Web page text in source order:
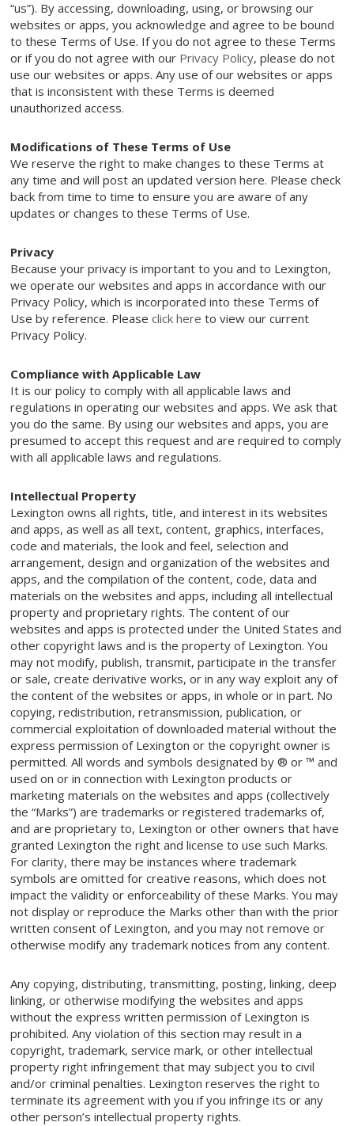
“us”). By accessing, downloading, using, or browsing our
websites or apps, you acknowledge and agree to be bound
to these Terms of Use. If you do not agree to these Terms
or if you do not agree with our Privacy Policy, please do not
use our websites or apps. Any use of our websites or apps
that is inconsistent with these Terms is deemed
unauthorized access.
Modifications of These Terms of Use
We reserve the right to make changes to these Terms at
any time and will post an updated version here. Please check
back from time to time to ensure you are aware of any
updates or changes to these Terms of Use.
Privacy
Because your privacy is important to you and to Lexington,
we operate our websites and apps in accordance with our
Privacy Policy, which is incorporated into these Terms of
Use by reference. Pleaseclick here to view our current
Privacy Policy.
Compliance with Applicable Law
It is our policy to comply with all applicable laws and
regulations in operating our websites and apps. We ask that
you do the same. By using our websites and apps, you are
presumed to accept this request and are required to comply
with all applicable laws and regulations.
Intellectual Property
Lexington owns all rights, title, and interest in its websites
and apps, as well as all text, content, graphics, interfaces,
code and materials, the look and feel, selection and
arrangement, design and organization of the websites and
apps, and the compilation of the content, code, data and
materials on the websites and apps, including all intellectual
property and proprietary rights. The content of our
websites and apps is protected under the United States and
other copyright laws and is the property of Lexington. You
may not modify, publish, transmit, participate in the transfer
or sale, create derivative works, or in any way exploit any of
the content of the websites or apps, in whole or in part. No
copying, redistribution, retransmission, publication, or
commercial exploitation of downloaded material without the
express permission of Lexington or the copyright owner is
permitted. All words and symbols designated by ® or ™ and
used on or in connection with Lexington products or
marketing materials on the websites and apps (collectively
the “Marks”) are trademarks or registered trademarks of,
and are proprietary to, Lexington or other owners that have
granted Lexington the right and license to use such Marks.
For clarity, there may be instances where trademark
symbols are omitted for creative reasons, which does not
impact the validity or enforceability of these Marks. You may
not display or reproduce the Marks other than with the prior
written consent of Lexington, and you may not remove or
otherwise modify any trademark notices from any content.
Any copying, distributing, transmitting, posting, linking, deep
linking, or otherwise modifying the websites and apps
without the express written permission of Lexington is
prohibited. Any violation of this section may result in a
copyright, trademark, service mark, or other intellectual
property right infringement that may subject you to civil
and/or criminal penalties. Lexington reserves the right to
terminate its agreement with you if you infringe its or any
other person’s intellectual property rights.